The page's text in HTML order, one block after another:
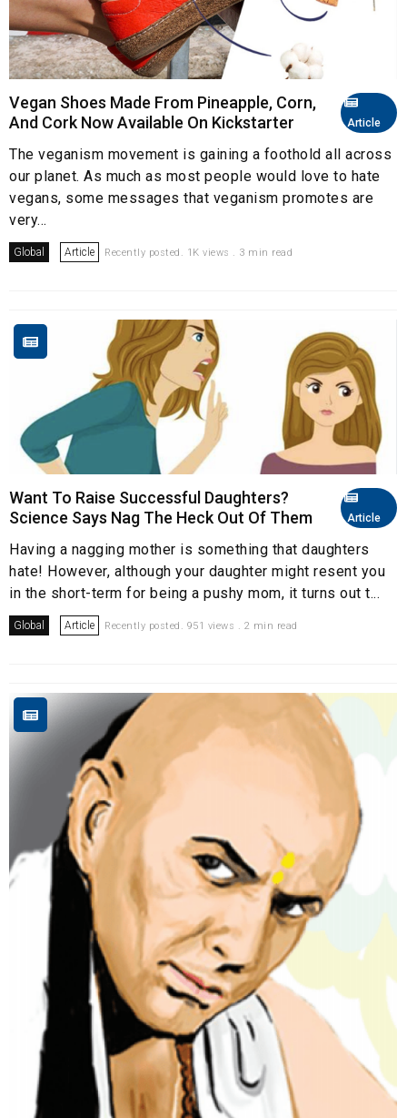
Article
Vegan Shoes Made From Pineapple, Corn,
And Cork Now Available On Kickstarter
The veganism movement is gaining a foothold all across
our planet. As much as most people would love to hate
vegans, some messages that veganism promotes are
very...
Global Article Recently posted. 1K views . 3 min read
Article
Want To Raise Successful Daughters?
Science Says Nag The Heck Out Of Them
Having a nagging mother is something that daughters
hate! However, although your daughter might resent you
in the short-term for being a pushy mom, it turns out t...
Global Article Recently posted. 951 views . 2 min read